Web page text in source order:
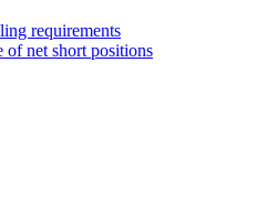
requirements
net short positions